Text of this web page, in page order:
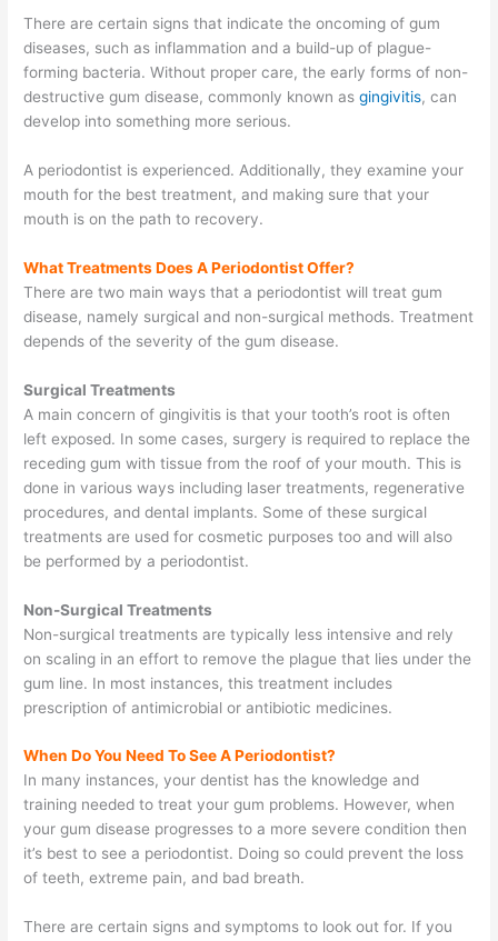
There are certain signs that indicate the oncoming of gum
diseases, such as inflammation and a build-up of plague-
forming bacteria. Without proper care, the early forms of non-
destructive gum disease, commonly known asgingivitis, can
develop into something more serious.
A periodontist is experienced. Additionally, they examine your
mouth for the best treatment, and making sure that your
mouth is on the path to recovery.
What Treatments Does A Periodontist Offer?
There are two main ways that a periodontist will treat gum
disease, namely surgical and non-surgical methods. Treatment
depends of the severity of the gum disease.
Surgical Treatments
A main concern of gingivitis is that your tooth’s root is often
left exposed. In some cases, surgery is required to replace the
receding gum with tissue from the roof of your mouth. This is
done in various ways including laser treatments, regenerative
procedures, and dental implants. Some of these surgical
treatments are used for cosmetic purposes too and will also
be performed by a periodontist.
Non-Surgical Treatments
Non-surgical treatments are typically less intensive and rely
on scaling in an effort to remove the plague that lies under the
gum line. In most instances, this treatment includes
prescription of antimicrobial or antibiotic medicines.
When Do You Need To See A Periodontist?
In many instances, your dentist has the knowledge and
training needed to treat your gum problems. However, when
your gum disease progresses to a more severe condition then
it’s best to see a periodontist. Doing so could prevent the loss
of teeth, extreme pain, and bad breath.
There are certain signs and symptoms to look out for. If you